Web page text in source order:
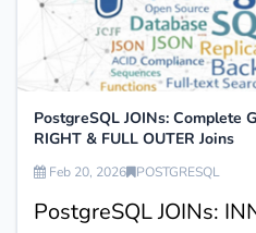
PostgreSQL JOINs: Complete
RIGHT & FULL OUTER Joins
Feb 20, 2026 POSTGRESQL
PostgreSQL JOINs: